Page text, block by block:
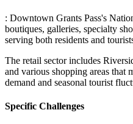
: Downtown Grants Pass's
boutiques, galleries, specialty
serving both residents and
The retail sector includes
and various shopping areas that
demand and seasonal tourist
Specific Challenges